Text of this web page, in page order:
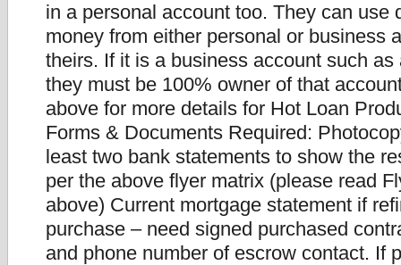
in a personal account too. They can use
money from either personal or business
theirs. If it is a business account such as
they must be 100% owner of that
above for more details for Hot Loan
Forms & Documents Required:
least two bank statements to show the
per the above flyer matrix (please read
above) Current mortgage statement if
purchase – need signed purchased
and phone number of escrow contact. If